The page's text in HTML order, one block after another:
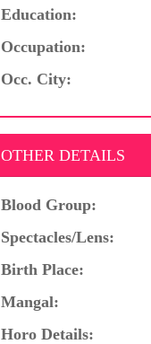
Education:
Occupation:
Occ. City:
OTHER DETAILS
Blood Group:
Spectacles/Lens:
Birth Place:
Mangal:
Horo Details: